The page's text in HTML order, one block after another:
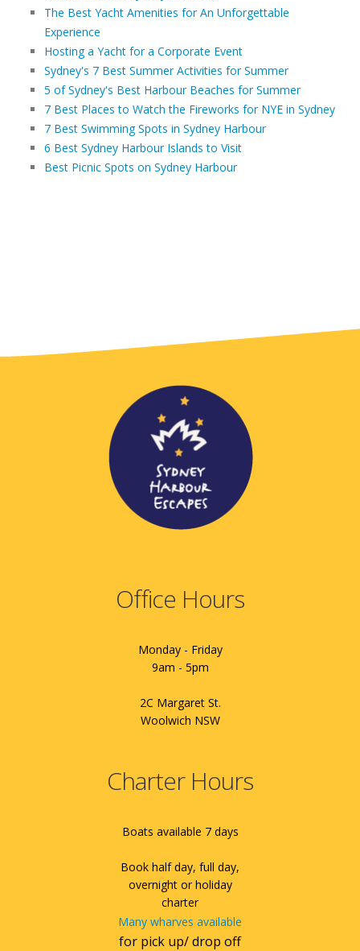
The Best Yacht Amenities for An Unforgettable
Experience
Hosting a Yacht for a Corporate Event
Sydney's 7 Best Summer Activities for Summer
5 of Sydney's Best Harbour Beaches for Summer
7 Best Places to Watch the Fireworks for NYE in Sydney
7 Best Swimming Spots in Sydney Harbour
6 Best Sydney Harbour Islands to Visit
Best Picnic Spots on Sydney Harbour
Office Hours
Monday - Friday
9am - 5pm
2C Margaret St.
Woolwich NSW
Charter Hours
Boats available 7 days
Book half day, full day,
overnight or holiday
charter
Many wharves available
for pick up/ drop off